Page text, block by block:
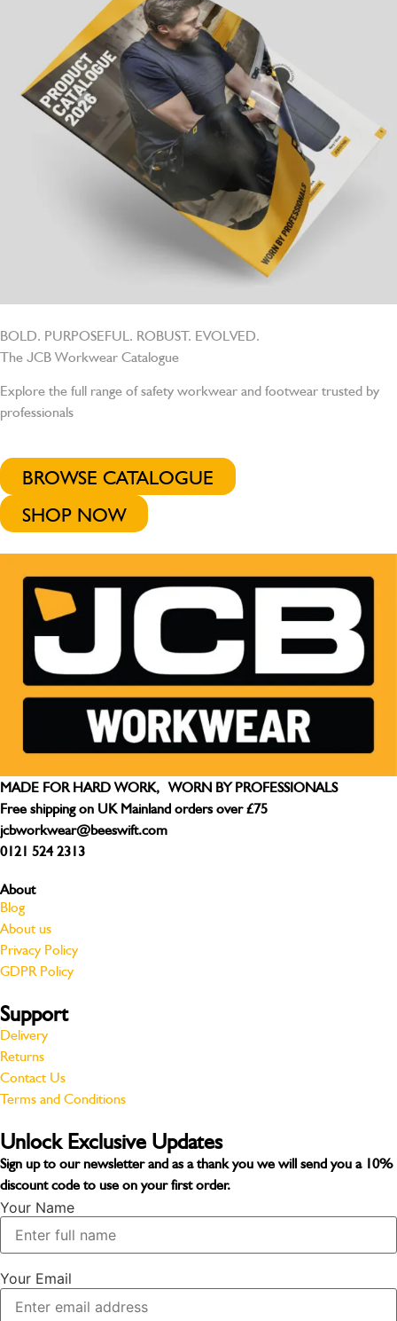
BOLD. PURPOSEFUL. ROBUST. EVOLVED.
The JCB Workwear Catalogue
Explore the full range of safety workwear and footwear trusted by
professionals
BROWSE CATALOGUE
SHOP NOW
MADE FOR HARD WORK, WORN BY PROFESSIONALS
Free shipping on UK Mainland orders over £75
jcbworkwear@beeswift.com
0121 524 2313
About
Blog
About us
Privacy Policy
GDPR Policy
Support
Delivery
Returns
Contact Us
Terms and Conditions
Unlock Exclusive Updates
Sign up to our newsletter and as a thank you we will send you a 10%
discount code to use on your first order.
Your Name
Your Email